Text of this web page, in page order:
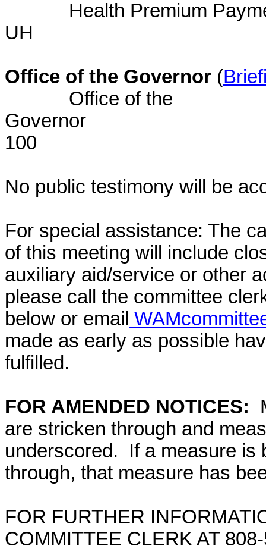
Health Premium
UH
Office of the Governor (
Office of the
100
No public testimony will be
For special assistance: The
of this meeting will include
auxiliary aid/service or other
please call the committee
below or email
made as early as possible
fulfilled.
FOR AMENDED NOTICES:
are stricken through and
underscored. If a measure is
through, that measure has
FOR FURTHER
COMMITTEE CLERK AT